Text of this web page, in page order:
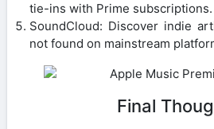
tie-ins with Prime subscriptions.
SoundCloud: Discover indie
not found on mainstream
Final